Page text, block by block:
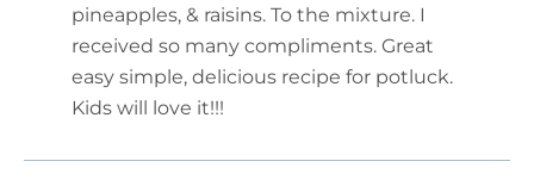
pineapples, & raisins. To the mixture. I
received so many compliments. Great
easy simple, delicious recipe for potluck.
Kids will love it!!!